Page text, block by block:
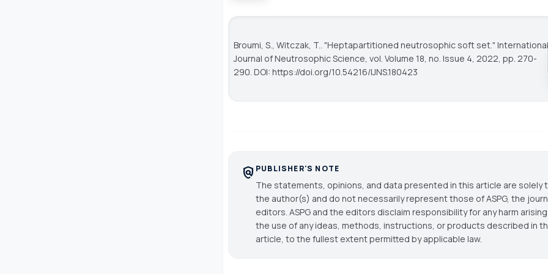
Broumi, S., Witczak, T.. "Heptapartitioned neutrosophic soft set." International
Journal of Neutrosophic Science, vol. Volume 18, no. Issue 4, 2022, pp. 270-
290. DOI: https://doi.org/10.54216/IJNS.180423
policy PUBLISHER'S NOTE
The statements, opinions, and data presented in this article are solely
the author(s) and do not necessarily represent those of ASPG, the
editors. ASPG and the editors disclaim responsibility for any harm
the use of any ideas, methods, instructions, or products described in
article, to the fullest extent permitted by applicable law.